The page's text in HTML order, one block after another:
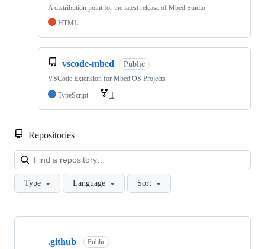
A distribution point for the latest release of Mbed Studio
HTML
vscode-mbed Public
VSCode Extension for Mbed OS Projects
TypeScript
1
Repositories
Type Language Sort
Showing
.github Public